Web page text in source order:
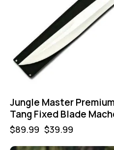
Jungle Master
Tang Fixed Blade
$89.99 $39.99